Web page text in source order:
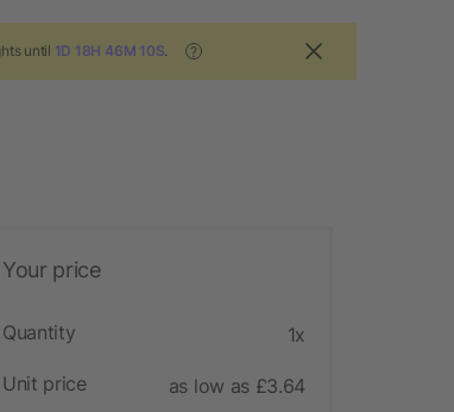
until 1D 18H 46M 10S ?
Your price
Quantity 1x
Unit price as low as £3.64